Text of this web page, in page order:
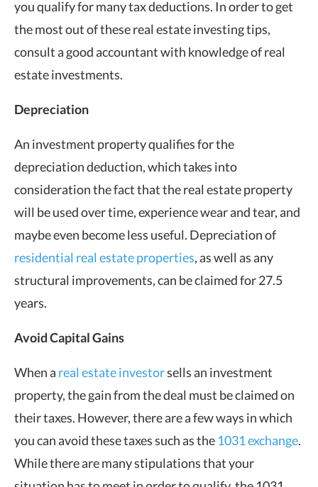
you qualify for many tax deductions. In order to get
the most out of these real estate investing tips,
consult a good accountant with knowledge of real
estate investments.
Depreciation
An investment property qualifies for the
depreciation deduction, which takes into
consideration the fact that the real estate property
will be used over time, experience wear and tear, and
maybe even become less useful. Depreciation of
residential real estate properties, as well as any
structural improvements, can be claimed for 27.5
years.
Avoid Capital Gains
When a real estate investorsells an investment
property, the gain from the deal must be claimed on
their taxes. However, there are a few ways in which
you can avoid these taxes such as the 1031 exchange.
While there are many stipulations that your